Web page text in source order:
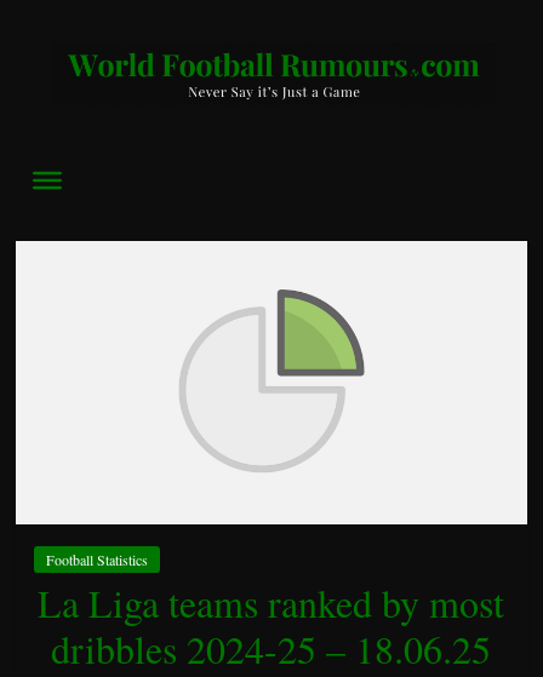
World
Football
Say
Just
a
Game
Football Statistics
La Liga teams ranked by most
dribbles 2024-25 – 18.06.25